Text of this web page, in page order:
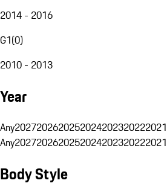
2014 - 2016
G1(0)
2010 - 2013
Year
Any2027202620252024202320222021
Any2027202620252024202320222021
Body Style